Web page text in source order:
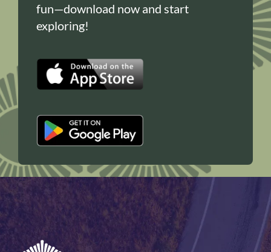
fun—download now and start
exploring!